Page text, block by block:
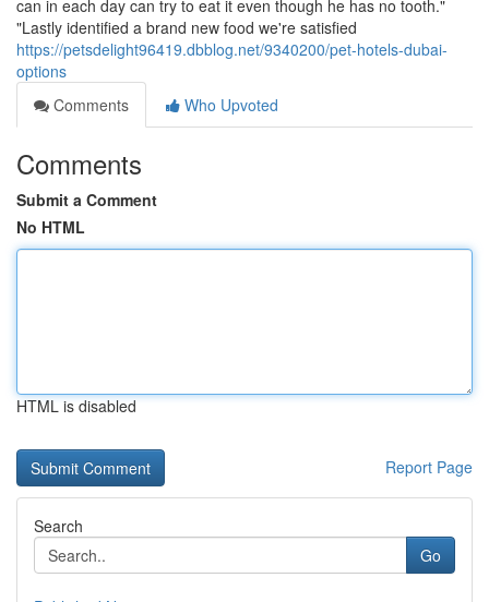
can in each day can try to eat it even though he has no tooth."
"Lastly identified a brand new food we're satisfied
https://petsdelight96419.dbblog.net/9340200/pet-hotels-dubai-
options
Comments
Who Upvoted
Comments
Submit a Comment
No HTML
HTML is disabled
Report Page
Search
Go